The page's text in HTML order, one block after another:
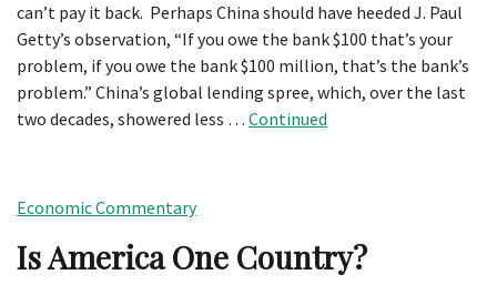
can’t pay it back. Perhaps China should have heeded J. Paul
Getty’s observation, “If you owe the bank $100 that’s your
problem, if you owe the bank $100 million, that’s the bank’s
problem.” China’s global lending spree, which, over the last
two decades, showered less … Continued
Economic Commentary
Is America One Country?